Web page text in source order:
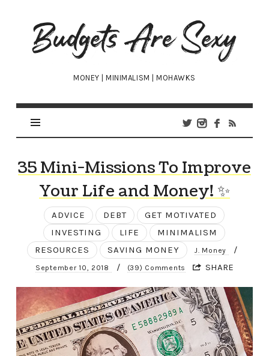
Budgets
Are
Sexy
MONEY | MINIMALISM | MOHAWKS
35 Mini-Missions To Improve
Your Life and Money! ✨
ADVICE DEBT
GET MOTIVATED
INVESTING
LIFE
MINIMALISM
RESOURCES
SAVING MONEY J. Money /
September 10, 2018 / (39) Comments SHARE